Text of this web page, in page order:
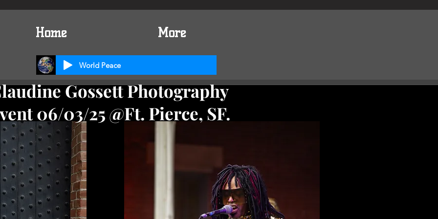
Home More
World Peace
Gossett Photography
06/03/25 @Ft. Pierce, SF.